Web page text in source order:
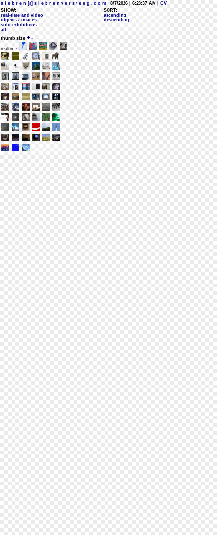
s i e b r e n [a] s i e b r e n v e r s t e e g . c o m | 8/7/2026 | 6:28:37 AM
| CV
SHOW:
real-time and video
objects / images
solo exhibitions
all
SORT:
ascending
descending
thumb size + -
realtime